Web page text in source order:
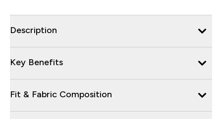
Description
Key Benefits
Fit & Fabric Composition